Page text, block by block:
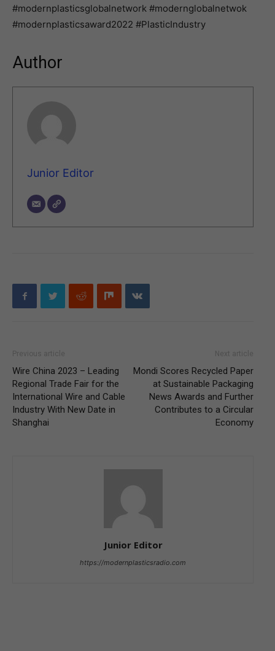
#modernplasticsglobalnetwork #modernglobalnetwok
#modernplasticsaward2022 #PlasticIndustry
Author
Junior Editor
Previous article
Wire China 2023 – Leading
Regional Trade Fair for the
International Wire and Cable
Industry With New Date in
Shanghai
Next article
Mondi Scores Recycled Paper
at Sustainable Packaging
News Awards and Further
Contributes to a Circular
Economy
Junior Editor
https://modernplasticsradio.com